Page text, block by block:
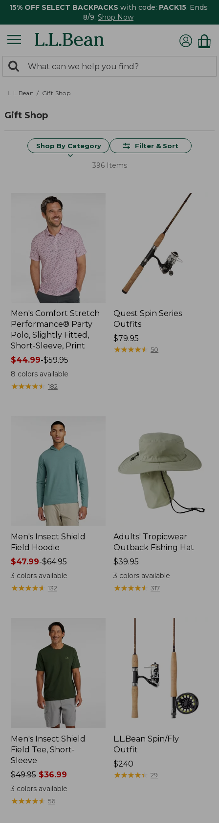
15% OFF SELECT BACKPACKS with code: PACK15. Ends
8/9. Shop Now
search
returned.
Search:
L.L.Bean Gift Shop
Gift Shop
Shop By Category Filter & Sort
396 Items
Men's Comfort Stretch
Performance® Party
Polo, Slightly Fitted,
Short-Sleeve, Print
Price
range
from:
$44.99-$59.95
8 colors available
★★★★★
★★★★★ 182
Quest Spin Series
Outfits
Price:
$79.95
$79.95
★★★★★
★★★★★ 50
Men's Insect Shield
Field Hoodie
Price
range
from:
$47.99-$64.95
3 colors available
★★★★★
★★★★★ 132
Adults' Tropicwear
Outback Fishing Hat
Price:
$39.95
$39.95
3 colors available
★★★★★
★★★★★ 317
Men's Insect Shield
Field Tee, Short-
Sleeve
Price
was
from:
$49.95
$49.95$36.99
3 colors available
★★★★★
★★★★★ 56
L.L.Bean Spin/Fly
Outfit
Price:
$240
$240
★★★★★
★★★★★ 29